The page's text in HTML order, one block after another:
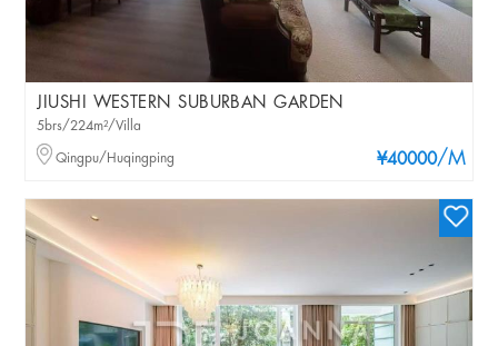
JIUSHI WESTERN SUBURBAN GARDEN
¥40000/M
5brs/224m²/Villa
Qingpu/Huqingping